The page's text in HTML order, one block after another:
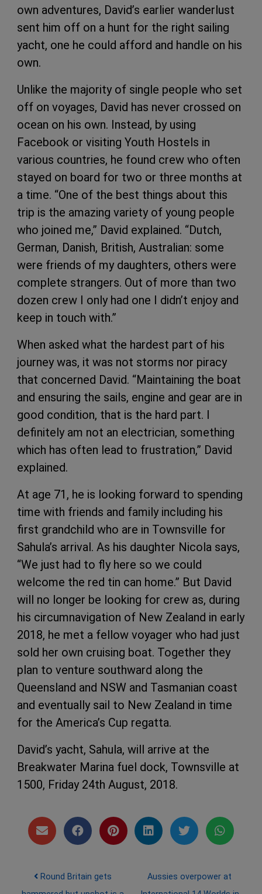
own adventures, David’s earlier wanderlust
sent him off on a hunt for the right sailing
yacht, one he could afford and handle on his
own.
Unlike the majority of single people who set
off on voyages, David has never crossed on
ocean on his own. Instead, by using
Facebook or visiting Youth Hostels in
various countries, he found crew who often
stayed on board for two or three months at
a time. “One of the best things about this
trip is the amazing variety of young people
who joined me,” David explained. “Dutch,
German, Danish, British, Australian: some
were friends of my daughters, others were
complete strangers. Out of more than two
dozen crew I only had one I didn’t enjoy and
keep in touch with.”
When asked what the hardest part of his
journey was, it was not storms nor piracy
that concerned David. “Maintaining the boat
and ensuring the sails, engine and gear are in
good condition, that is the hard part. I
definitely am not an electrician, something
which has often lead to frustration,” David
explained.
At age 71, he is looking forward to spending
time with friends and family including his
first grandchild who are in Townsville for
Sahula’s arrival. As his daughter Nicola says,
“We just had to fly here so we could
welcome the red tin can home.” But David
will no longer be looking for crew as, during
his circumnavigation of New Zealand in early
2018, he met a fellow voyager who had just
sold her own cruising boat. Together they
plan to venture southward along the
Queensland and NSW and Tasmanian coast
and eventually sail to New Zealand in time
for the America’s Cup regatta.
David’s yacht, Sahula, will arrive at the
Breakwater Marina fuel dock, Townsville at
1500, Friday 24th August, 2018.
Post navigation
Round Britain gets
Aussies overpower at